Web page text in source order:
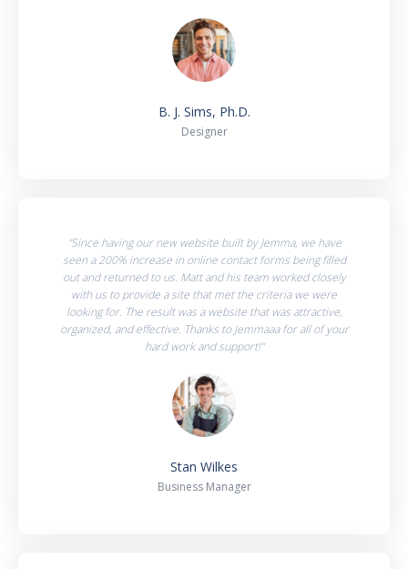
B. J. Sims, Ph.D.
Designer
"Since having our new website built by Jemma, we have
seen a 200% increase in online contact forms being filled
out and returned to us. Matt and his team worked closely
with us to provide a site that met the criteria we were
looking for. The result was a website that was attractive,
organized, and effective. Thanks to Jemmaaa for all of your
hard work and support!"
Stan Wilkes
Business Manager